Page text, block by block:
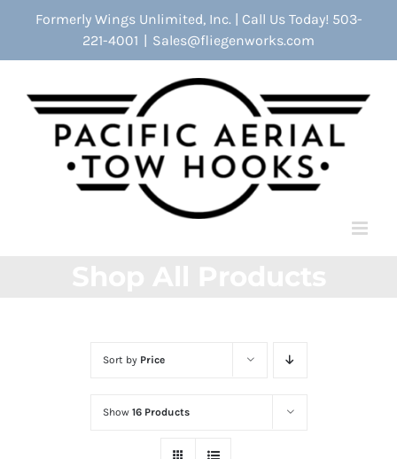
Formerly Wings Unlimited, Inc. | Call Us Today! 503-
221-4001 | Sales@fliegenworks.com
Sort by Price
Show 16 Products